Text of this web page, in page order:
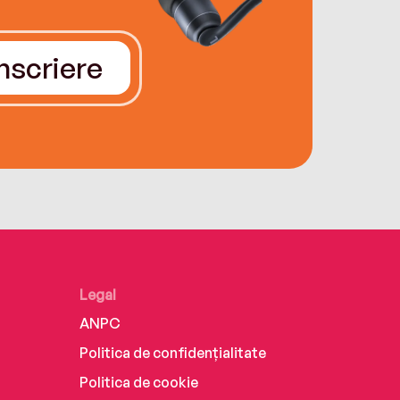
Legal
ANPC
Politica de confidențialitate
Politica de cookie